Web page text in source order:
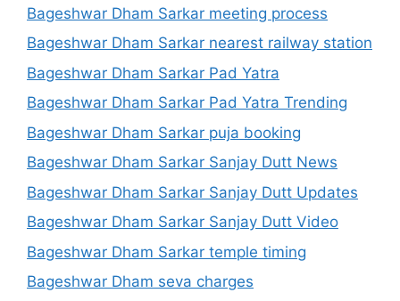
Bageshwar Dham Sarkar meeting process
Bageshwar Dham Sarkar nearest railway station
Bageshwar Dham Sarkar Pad Yatra
Bageshwar Dham Sarkar Pad Yatra Trending
Bageshwar Dham Sarkar puja booking
Bageshwar Dham Sarkar Sanjay Dutt News
Bageshwar Dham Sarkar Sanjay Dutt Updates
Bageshwar Dham Sarkar Sanjay Dutt Video
Bageshwar Dham Sarkar temple timing
Bageshwar Dham seva charges